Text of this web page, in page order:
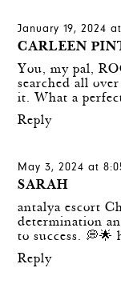
January 19, 2024
CARLEEN
You, my pal,
searched all
it. What a
Reply
May 3, 2024 at
SARAH
antalya escort
determination
to success. 💭🌟
Reply